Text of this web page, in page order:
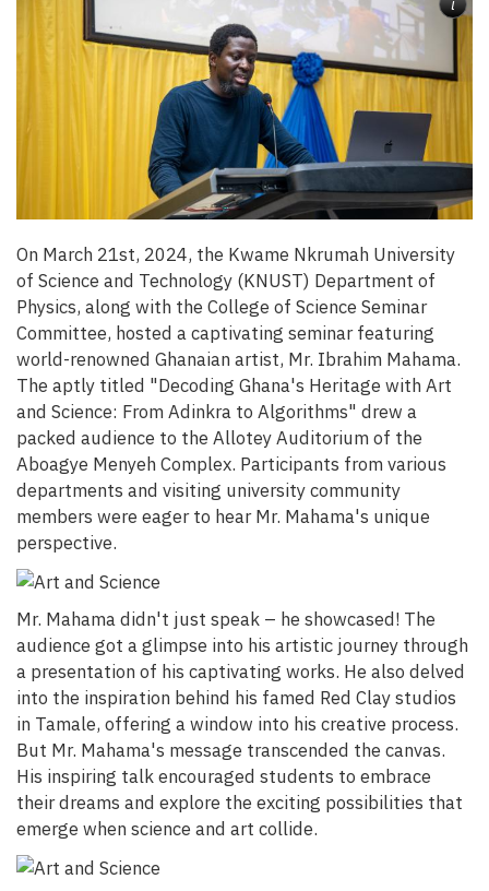
On March 21st, 2024, the Kwame Nkrumah University
of Science and Technology (KNUST) Department of
Physics, along with the College of Science Seminar
Committee, hosted a captivating seminar featuring
world-renowned Ghanaian artist, Mr. Ibrahim Mahama.
The aptly titled "Decoding Ghana's Heritage with Art
and Science: From Adinkra to Algorithms" drew a
packed audience to the Allotey Auditorium of the
Aboagye Menyeh Complex. Participants from various
departments and visiting university community
members were eager to hear Mr. Mahama's unique
perspective.
Mr. Mahama didn't just speak – he showcased! The
audience got a glimpse into his artistic journey through
a presentation of his captivating works. He also delved
into the inspiration behind his famed Red Clay studios
in Tamale, offering a window into his creative process.
But Mr. Mahama's message transcended the canvas.
His inspiring talk encouraged students to embrace
their dreams and explore the exciting possibilities that
emerge when science and art collide.